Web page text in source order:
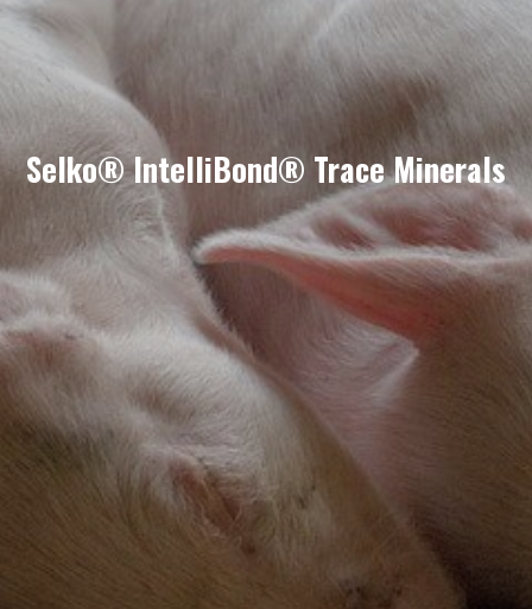
Selko® IntelliBond® Trace Minerals